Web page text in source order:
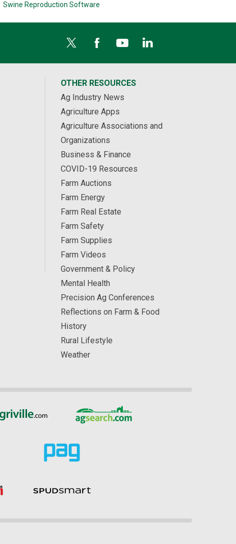
Swine Reproduction Software
OTHER RESOURCES
Ag Industry News
Agriculture Apps
Agriculture Associations and
Organizations
Business & Finance
COVID-19 Resources
Farm Auctions
Farm Energy
Farm Real Estate
Farm Safety
Farm Supplies
Farm Videos
Government & Policy
Mental Health
Precision Ag Conferences
Reflections on Farm & Food
History
Rural Lifestyle
Weather